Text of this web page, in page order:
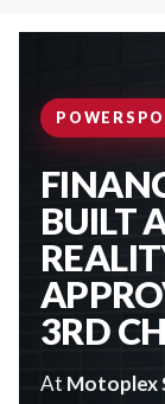
BUILT
3RD
At Motoplex